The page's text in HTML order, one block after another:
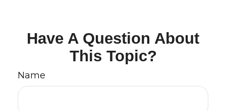
Have A Question About
This Topic?
Name